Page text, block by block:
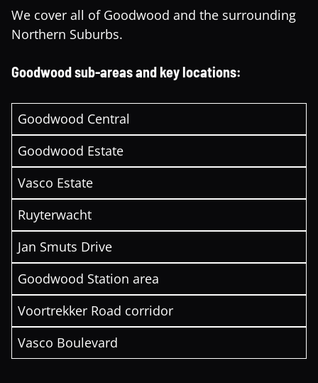
We cover all of Goodwood and the surrounding
Northern Suburbs.
Goodwood sub-areas and key locations:
Goodwood Central
Goodwood Estate
Vasco Estate
Ruyterwacht
Jan Smuts Drive
Goodwood Station area
Voortrekker Road corridor
Vasco Boulevard